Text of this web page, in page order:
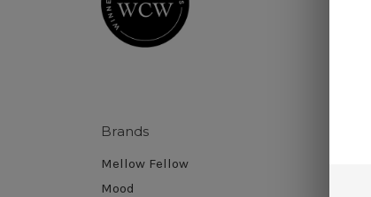
Brands
Mellow Fellow
Mood